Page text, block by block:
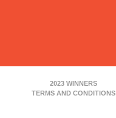
2023 WINNERS
TERMS AND CONDITIONS